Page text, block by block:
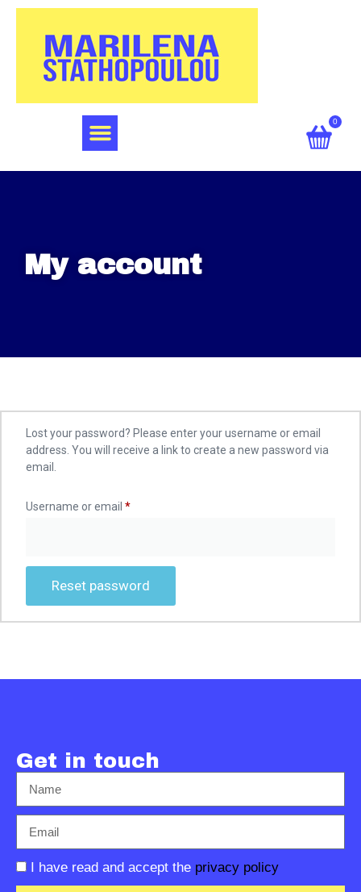
0
My account
Lost your password? Please enter your username or email
address. You will receive a link to create a new password via
email.
Username or email *
Reset password
Get in touch
I have read and accept the privacy policy